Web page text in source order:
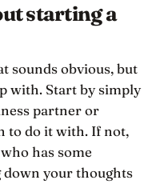
starting a
sounds obvious, but
with. Start by simply
partner or
to do it with. If not,
has some
your thoughts